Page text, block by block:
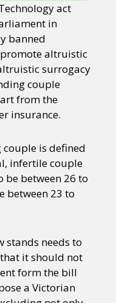
act
in
banned
altruistic
surrogacy
couple
from the
insurance.
is defined
infertile couple
be between 26 to
between 23 to
stands needs to
it should not
form the bill
a Victorian